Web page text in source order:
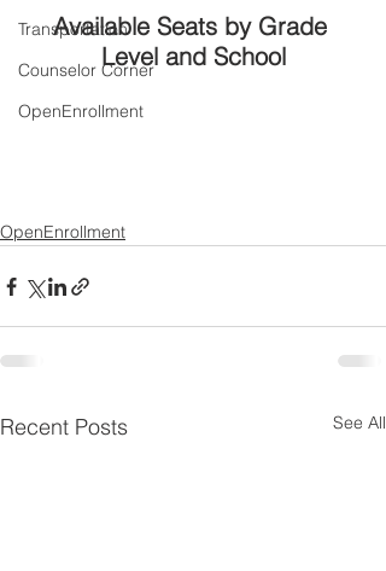
Transportation
Counselor Corner
OpenEnrollment
Available Seats by Grade
Level and School
OpenEnrollment
Recent Posts See All